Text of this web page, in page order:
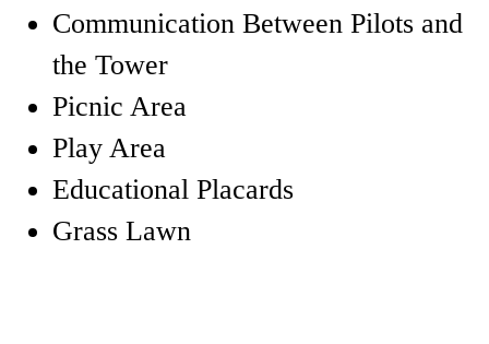
Communication Between Pilots and
the Tower
Picnic Area
Play Area
Educational Placards
Grass Lawn